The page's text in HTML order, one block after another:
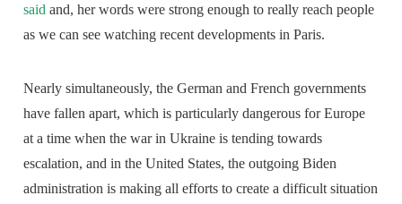
said and, her words were strong enough to really reach people
as we can see watching recent developments in Paris.
Nearly simultaneously, the German and French governments
have fallen apart, which is particularly dangerous for Europe
at a time when the war in Ukraine is tending towards
escalation, and in the United States, the outgoing Biden
administration is making all efforts to create a difficult situation